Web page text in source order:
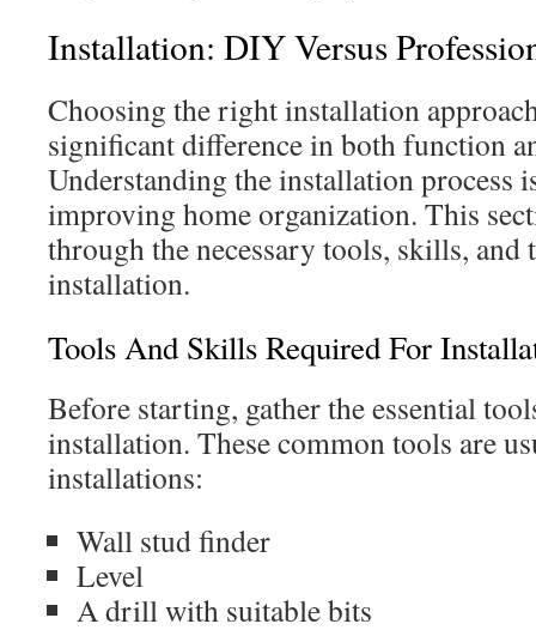
Installation: DIY Versus
Choosing the right installation
significant difference in both function
Understanding the installation process
improving home organization. This
through the necessary tools, skills, and
installation.
Tools And Skills Required For
Before starting, gather the essential
installation. These common tools are
installations:
Wall stud finder
Level
A drill with suitable bits